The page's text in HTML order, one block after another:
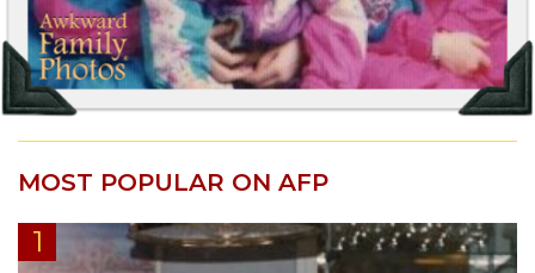
MOST POPULAR ON AFP